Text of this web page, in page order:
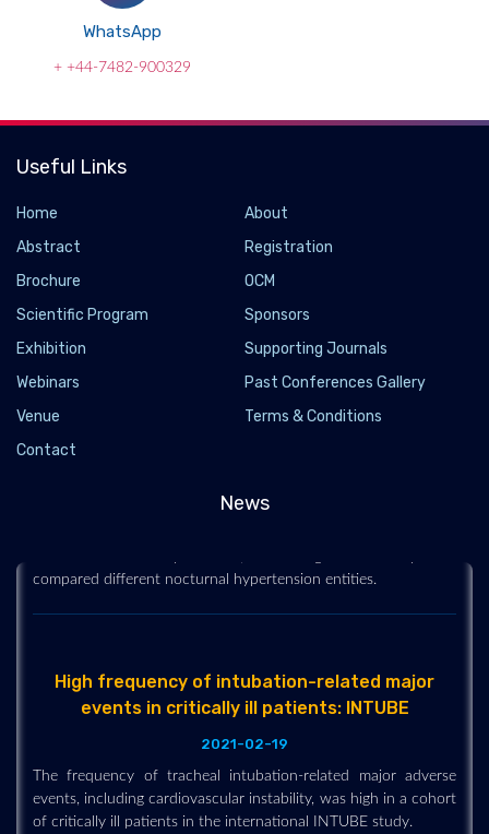
WhatsApp
+ +44-7482-900329
Useful Links
Home
About
Abstract
Registration
Brochure
OCM
Scientific Program
Sponsors
Exhibition
Supporting Journals
Webinars
Past Conferences Gallery
Venue
Terms & Conditions
Contact
News
varying impact on outcomes in CKD
Nocturnal systolic hypertension conferred a higher likelihood
compared different nocturnal hypertension entities.
events in critically ill patients: INTUBE
events, including cardiovascular instability, was high in a cohort
of critically ill patients in the international INTUBE study.